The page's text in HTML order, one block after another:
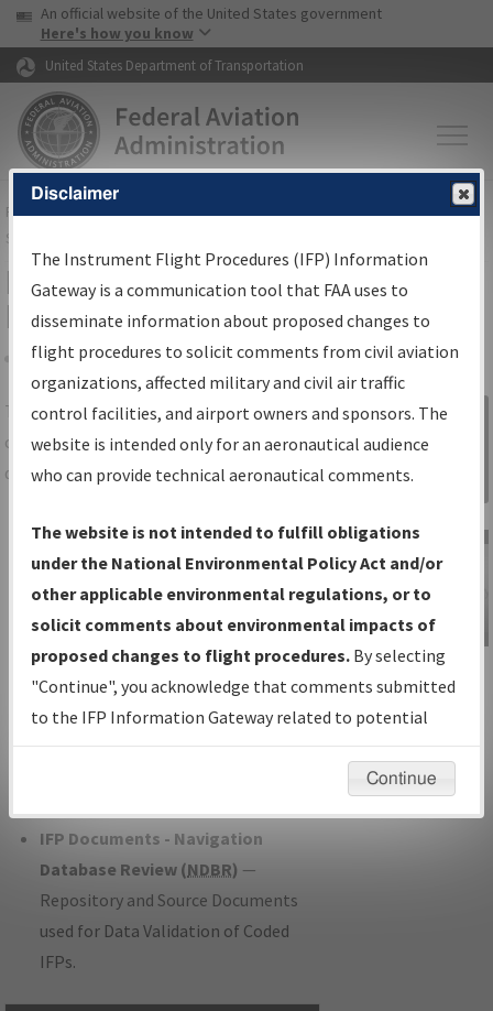
Skip to page content Skip to main content
USA Banner
An official website of the United States government
Here's how you know
United States Department of Transportation
FAAHome▸Air Traffic▸Flight Information▸Aeronautical Information
Services
IFP Information Gateway Search
Results
Share
TheIFPInformation Gatewayis your
centralized instrument flight procedures
data portal, providing a single-source for:
Charts— All Published Charts,
Volume, and Type*.
IFP Production Plan— Current IFPs
under Development or Amendments
with Tentative Publication Date and
Status.
IFP Coordination— All coordinated
developed/amended procedure
IFP Documents - Navigation
Database Review (NDBR) —
Repository and Source Documents
used for Data Validation of Coded
IFPs.
Sign in to
Information
Gateway
IFP Information
Gateway
Instructional Video
Disclaimer
The Instrument Flight Procedures (IFP) Information
Gateway is a communication tool that FAA uses to
disseminate information about proposed changes to
flight procedures to solicit comments from civil aviation
organizations, affected military and civil air traffic
control facilities, and airport owners and sponsors. The
website is intended only for an aeronautical audience
who can provide technical aeronautical comments.
The website is not intended to fulfill obligations
under the National Environmental Policy Act and/or
other applicable environmental regulations, or to
solicit comments about environmental impacts of
proposed changes to flight procedures. By selecting
"Continue", you acknowledge that comments submitted
to the IFP Information Gateway related to potential
environmental impacts will not be considered.
Continue